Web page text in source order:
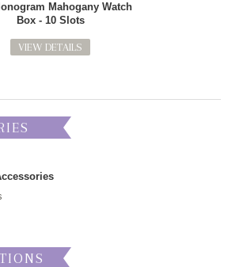
Mahogany Watch
Box - 10 Slots
VIEW DETAILS